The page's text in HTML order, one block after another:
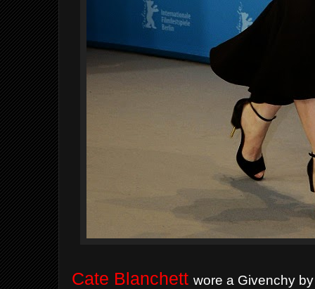
Cate Blanchettwore a Givenchy